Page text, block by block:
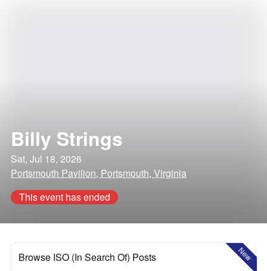
Billy Strings
Sat, Jul 18, 2026
Portsmouth Pavilion, Portsmouth, Virginia
This event has ended
New
Browse ISO (In Search Of) Posts